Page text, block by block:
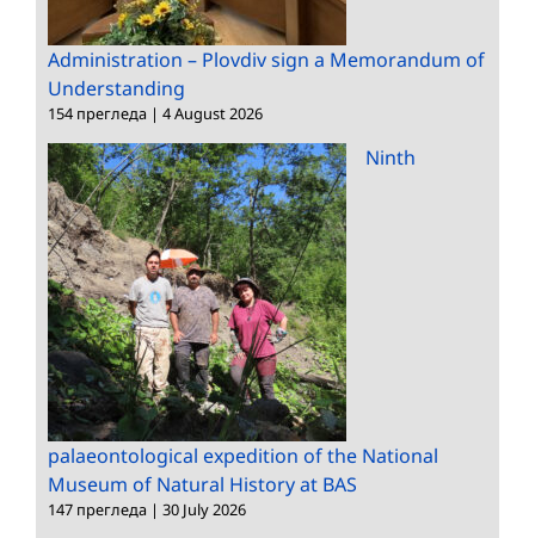
Administration – Plovdiv sign a Memorandum of
Understanding
154 прегледа | 4 August 2026
Ninth
palaeontological expedition of the National
Museum of Natural History at BAS
147 прегледа | 30 July 2026